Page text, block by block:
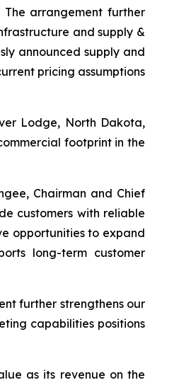
The arrangement further
and supply &
announced supply and
pricing assumptions
Lodge, North Dakota,
footprint in the
Chairman and Chief
customers with reliable
opportunities to expand
long-term customer
further strengthens our
capabilities positions
as its revenue on the